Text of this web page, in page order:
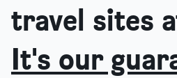
travel sites
It's our